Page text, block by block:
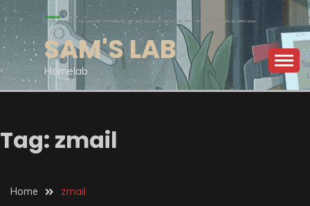
Skip
to
content
SAM'S LAB
Homelab
Tag: zmail
Home zmail